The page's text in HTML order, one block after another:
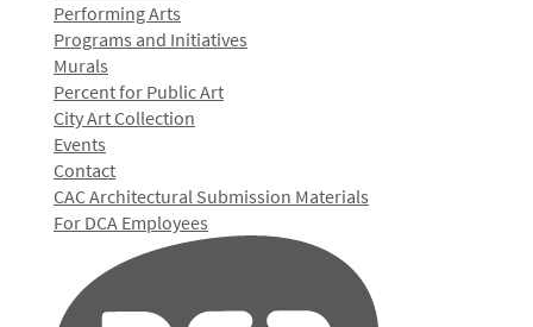
Performing Arts
Programs and Initiatives
Murals
Percent for Public Art
City Art Collection
Events
Contact
CAC Architectural Submission Materials
For DCA Employees